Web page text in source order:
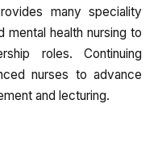
many speciality
mental health nursing to
roles. Continuing
nurses to advance
and lecturing.